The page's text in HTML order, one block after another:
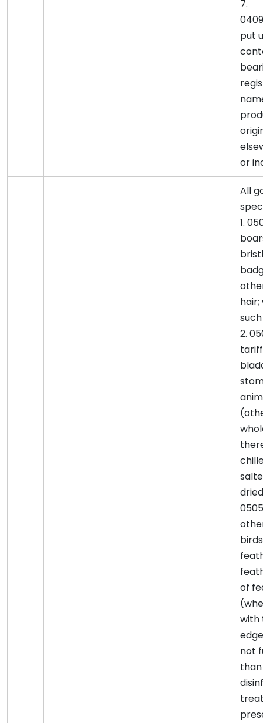
7.
put
or
All
1.
2.
of
with
not